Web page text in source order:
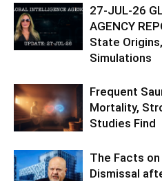
27-JUL-26
AGENCY
State
Simulations
Frequent
Mortality,
Studies Find
The Facts on
Dismissal